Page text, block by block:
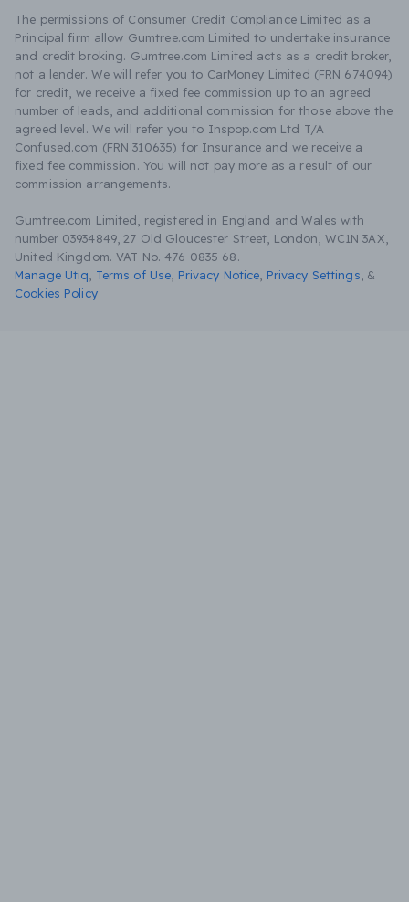
The permissions of Consumer Credit Compliance Limited as a
Principal firm allow Gumtree.com Limited to undertake insurance
and credit broking. Gumtree.com Limited acts as a credit broker,
not a lender. We will refer you to CarMoney Limited (FRN 674094)
for credit, we receive a fixed fee commission up to an agreed
number of leads, and additional commission for those above the
agreed level. We will refer you to Inspop.com Ltd T/A
Confused.com (FRN 310635) for Insurance and we receive a
fixed fee commission. You will not pay more as a result of our
commission arrangements.
Gumtree.com Limited, registered in England and Wales with
number 03934849, 27 Old Gloucester Street, London, WC1N 3AX,
United Kingdom. VAT No. 476 0835 68.
Manage Utiq
Terms of Use Privacy Notice Privacy Settings &
Cookies Policy